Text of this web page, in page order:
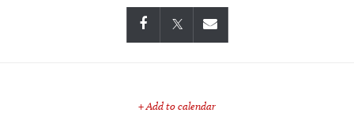
+ Add to calendar